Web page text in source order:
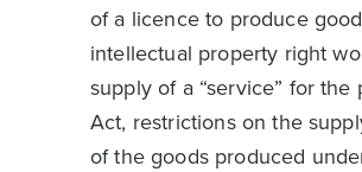
of a licence to produce
intellectual property right
supply of a “service” for the
Act, restrictions on the
of the goods produced